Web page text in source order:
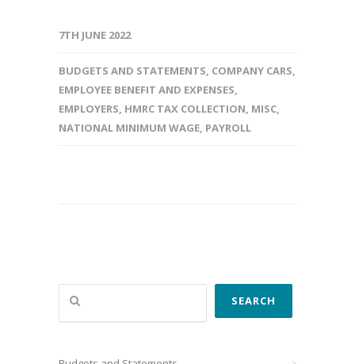
7TH JUNE 2022
BUDGETS AND STATEMENTS, COMPANY CARS,
EMPLOYEE BENEFIT AND EXPENSES,
EMPLOYERS, HMRC TAX COLLECTION, MISC,
NATIONAL MINIMUM WAGE, PAYROLL
Search
SEARCH